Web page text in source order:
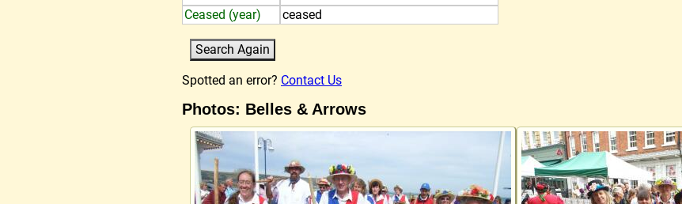
Ceased (year)
ceased
Spotted an error? Contact Us
Photos: Belles & Arrows